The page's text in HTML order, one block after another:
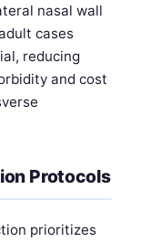
nasal wall
cases
reducing
and cost
Protocols
prioritizes